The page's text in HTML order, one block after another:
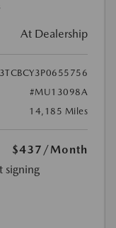
At Dealership
#MU13098A
14,185 Miles
$437 /Month
signing